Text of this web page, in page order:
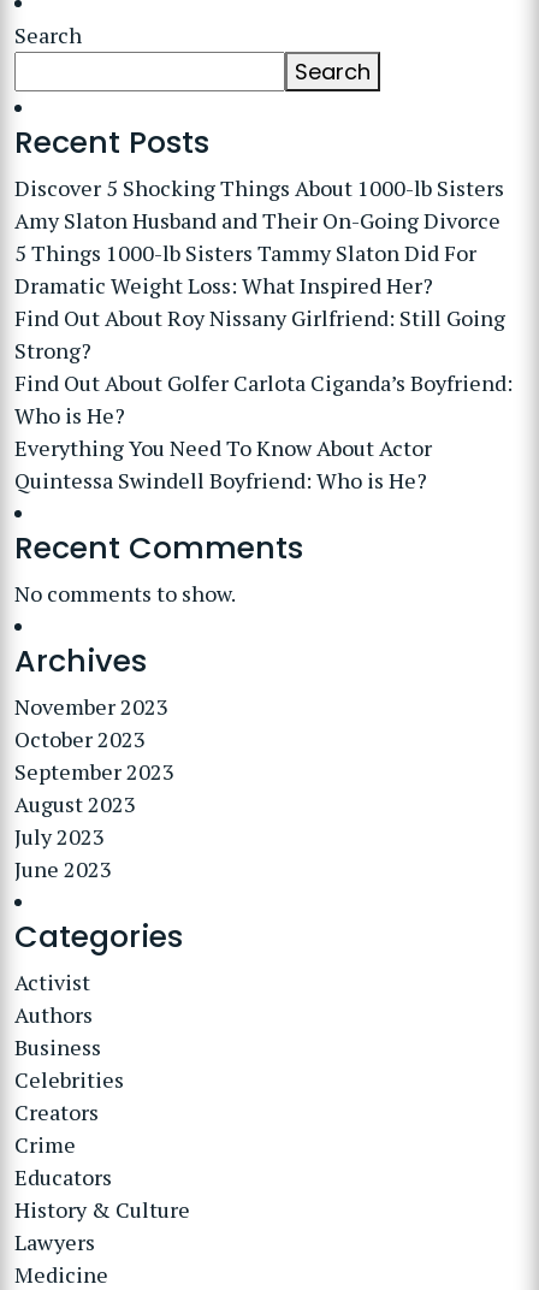
Search
Search
Recent Posts
Discover 5 Shocking Things About 1000-lb Sisters
Amy Slaton Husband and Their On-Going Divorce
5 Things 1000-lb Sisters Tammy Slaton Did For
Dramatic Weight Loss: What Inspired Her?
Find Out About Roy Nissany Girlfriend: Still Going
Strong?
Find Out About Golfer Carlota Ciganda’s Boyfriend:
Who is He?
Everything You Need To Know About Actor
Quintessa Swindell Boyfriend: Who is He?
Recent Comments
No comments to show.
Archives
November 2023
October 2023
September 2023
August 2023
July 2023
June 2023
Categories
Activist
Authors
Business
Celebrities
Creators
Crime
Educators
History & Culture
Lawyers
Medicine